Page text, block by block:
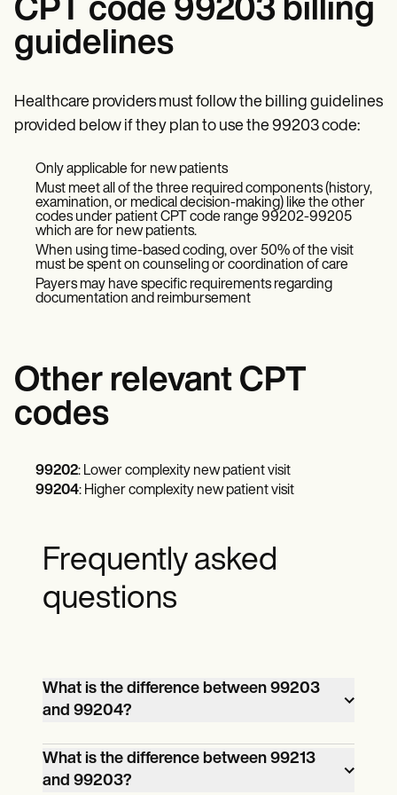
CPT code 99203 billing
guidelines
Healthcare providers must follow the billing guidelines
provided below if they plan to use the 99203 code:
Only applicable for new patients
Must meet all of the three required components (history,
examination, or medical decision-making) like the other
codes under patient CPT code range 99202-99205
which are for new patients.
When using time-based coding, over 50% of the visit
must be spent on counseling or coordination of care
Payers may have specific requirements regarding
documentation and reimbursement
Other relevant CPT
codes
99202: Lower complexity new patient visit
99204: Higher complexity new patient visit
Frequently asked
questions
What is the difference between 99203
and 99204?
The main differences revolve around the
complexity of the office visits and the
What is the difference between 99213
and 99203?